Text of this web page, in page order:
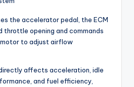
the accelerator pedal, the ECM
throttle opening and commands
to adjust airflow
affects acceleration, idle
and fuel efficiency,